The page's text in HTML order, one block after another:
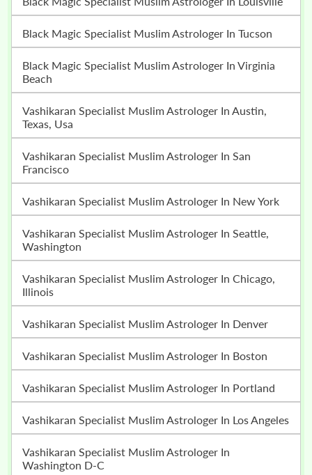
Black Magic Specialist Muslim Astrologer In Tucson
Black Magic Specialist Muslim Astrologer In Virginia
Beach
Vashikaran Specialist Muslim Astrologer In Austin,
Texas, Usa
Vashikaran Specialist Muslim Astrologer In San
Francisco
Vashikaran Specialist Muslim Astrologer In New York
Vashikaran Specialist Muslim Astrologer In Seattle,
Washington
Vashikaran Specialist Muslim Astrologer In Chicago,
Illinois
Vashikaran Specialist Muslim Astrologer In Denver
Vashikaran Specialist Muslim Astrologer In Boston
Vashikaran Specialist Muslim Astrologer In Portland
Vashikaran Specialist Muslim Astrologer In Los Angeles
Vashikaran Specialist Muslim Astrologer In
Washington D-C